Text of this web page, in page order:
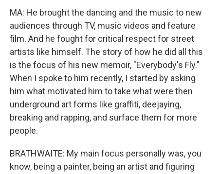
MA: He brought the dancing and the music to new
audiences through TV, music videos and feature
film. And he fought for critical respect for street
artists like himself. The story of how he did all this
is the focus of his new memoir, "Everybody's Fly."
When I spoke to him recently, I started by asking
him what motivated him to take what were then
underground art forms like graffiti, deejaying,
breaking and rapping, and surface them for more
people.
BRATHWAITE: My main focus personally was, you
know, being a painter, being an artist and figuring